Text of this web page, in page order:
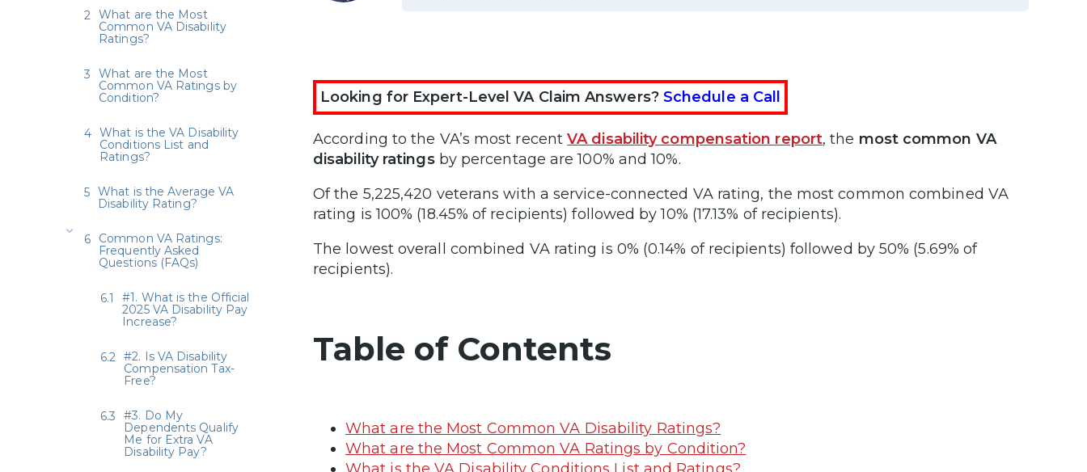
Looking for Expert-Level VA Claim Answers? Schedule a Call
According to the VA’s most recentVA disability compensation report, the most common VA
disability ratingsby percentage are 100% and 10%.
Of the 5,225,420 veterans with a service-connected VA rating, the most common combined VA
rating is 100% (18.45% of recipients) followed by 10% (17.13% of recipients).
The lowest overall combined VA rating is 0% (0.14% of recipients) followed by 50% (5.69% of
recipients).
Table of Contents
What are the Most Common VA Disability Ratings?
What are the Most Common VA Ratings by Condition?
What is the VA Disability Conditions List and Ratings?
What are the Most
Common VA Disability
Ratings?
What are the Most
Common VA Ratings by
Condition?
What is the VA Disability
Conditions List and
Ratings?
What is the Average VA
Disability Rating?
Common VA Ratings:
Frequently Asked
Questions (FAQs)
#1. What is the Official
2025 VA Disability Pay
Increase?
#2. Is VA Disability
Compensation Tax-
Free?
#3. Do My
Dependents Qualify
Me for Extra VA
Disability Pay?